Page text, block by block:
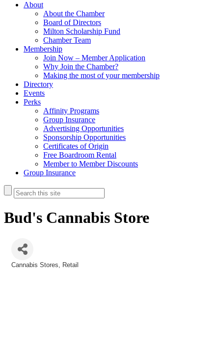
About
About the Chamber
Board of Directors
Milton Scholarship Fund
Chamber Team
Membership
Join Now – Member Application
Why Join the Chamber?
Making the most of your membership
Directory
Events
Perks
Affinity Programs
Group Insurance
Advertising Opportunities
Sponsorship Opportunities
Certificates of Origin
Free Boardroom Rental
Member to Member Discounts
Group Insurance
Bud's Cannabis Store
Cannabis Stores Retail